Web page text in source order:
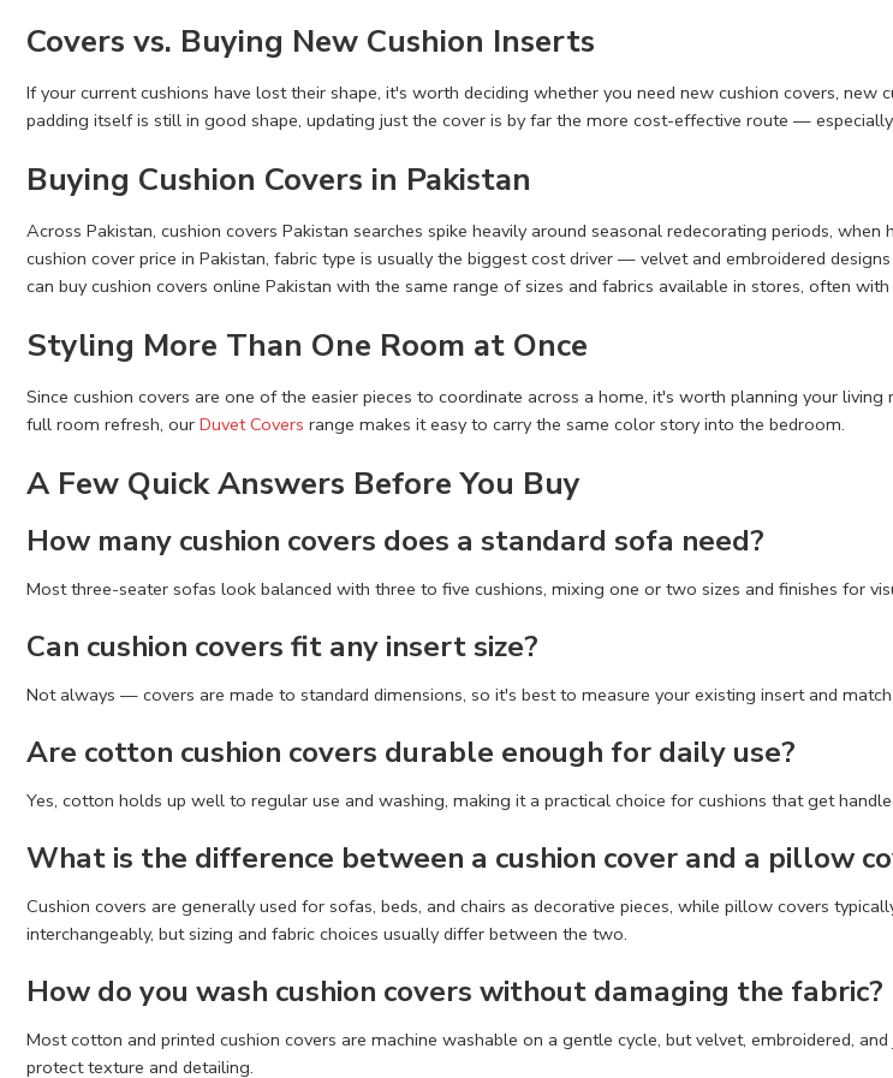
Covers vs. Buying New Cushion Inserts
If your current cushions have lost their shape, it's worth deciding whether you need new cushion covers,
padding itself is still in good shape, updating just the cover is by far the more cost-effective route —
Buying Cushion Covers in Pakistan
Across Pakistan, cushion covers Pakistan searches spike heavily around seasonal redecorating periods,
cushion cover price in Pakistan, fabric type is usually the biggest cost driver — velvet and embroidered
can buy cushion covers online Pakistan with the same range of sizes and fabrics available in stores, often
Styling More Than One Room at Once
Since cushion covers are one of the easier pieces to coordinate across a home, it's worth planning your
full room refresh, our Duvet Covers range makes it easy to carry the same color story into the bedroom.
A Few Quick Answers Before You Buy
How many cushion covers does a standard sofa need?
Most three-seater sofas look balanced with three to five cushions, mixing one or two sizes and finishes for
Can cushion covers fit any insert size?
Not always — covers are made to standard dimensions, so it's best to measure your existing insert and
Are cotton cushion covers durable enough for daily use?
Yes, cotton holds up well to regular use and washing, making it a practical choice for cushions that get
What is the difference between a cushion cover and a pillow
Cushion covers are generally used for sofas, beds, and chairs as decorative pieces, while pillow covers
interchangeably, but sizing and fabric choices usually differ between the two.
How do you wash cushion covers without damaging the fabric?
Most cotton and printed cushion covers are machine washable on a gentle cycle, but velvet, embroidered,
protect texture and detailing.